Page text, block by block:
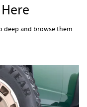
deep and browse them